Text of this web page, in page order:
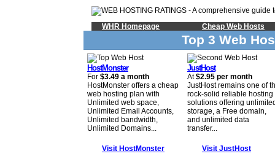
WHR Homepage Cheap Web Hosts
Top 3 Web
HostMonster
For $3.49 a month
HostMonster offers a cheap
web hosting plan with
Unlimited web space,
Unlimited Email Accounts,
Unlimited bandwidth,
Unlimited Domains...
Visit HostMonster
JustHost
At$2.95 per month
JustHost remains one of
rock-solid reliable hosting
solutions offering
storage, a Free domain,
and unlimited data
transfer...
Visit JustHost